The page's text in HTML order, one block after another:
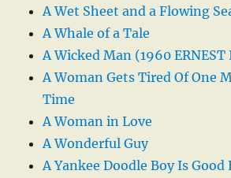
A Wet Sheet and a Flowing
A Whale of a Tale
A Wicked Man (1960 ERNEST
A Woman Gets Tired Of One
Time
A Woman in Love
A Wonderful Guy
A Yankee Doodle Boy Is